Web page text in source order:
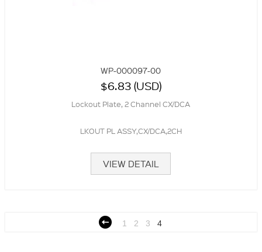
WP-000097-00
$6.83 (USD)
Lockout Plate, 2 Channel CX/DCA
LKOUT PL ASSY,CX/DCA,2CH
VIEW DETAIL
1 2 3 4